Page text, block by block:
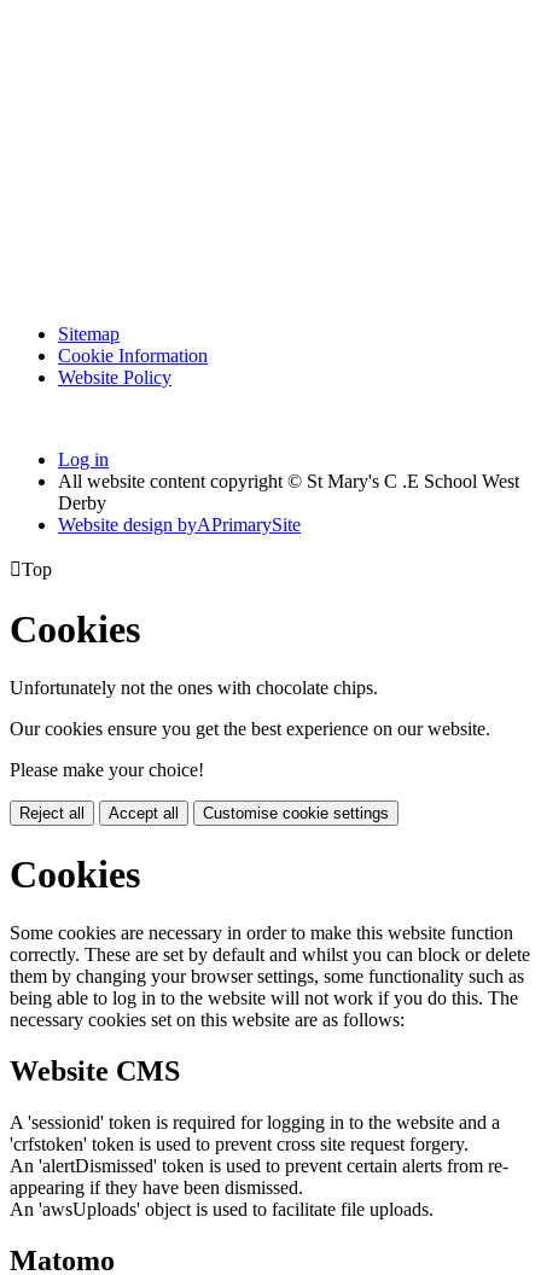
Sitemap
Cookie Information
Website Policy
Log in
All website content copyright © St Mary's C .E School West
Derby
Website design byAPrimarySite
Top
Cookies
Unfortunately not the ones with chocolate chips.
Our cookies ensure you get the best experience on our website.
Please make your choice!
Reject all Accept all Customise cookie settings
Cookies
Some cookies are necessary in order to make this website function
correctly. These are set by default and whilst you can block or delete
them by changing your browser settings, some functionality such as
being able to log in to the website will not work if you do this. The
necessary cookies set on this website are as follows:
Website CMS
A 'sessionid' token is required for logging in to the website and a
'crfstoken' token is used to prevent cross site request forgery.
An 'alertDismissed' token is used to prevent certain alerts from re-
appearing if they have been dismissed.
An 'awsUploads' object is used to facilitate file uploads.
Matomo